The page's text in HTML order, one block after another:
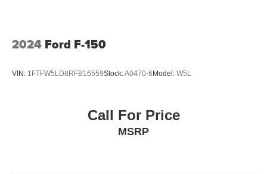
2024 Ford F-150
VIN: 1FTFW5LD8RFB16559Stock:A0470-6 Model: W5L
Call For Price
MSRP